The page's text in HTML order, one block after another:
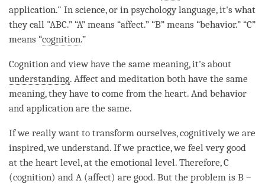
application." In science, or in psychology language, it's what
they call "ABC.” “A” means “affect.” “B” means “behavior.” “C”
means “cognition.”
Cognition and view have the same meaning, it's about
understanding. Affect and meditation both have the same
meaning, they have to come from the heart. And behavior
and application are the same.
If we really want to transform ourselves, cognitively we are
inspired, we understand. If we practice, we feel very good
at the heart level, at the emotional level. Therefore, C
(cognition) and A (affect) are good. But the problem is B –